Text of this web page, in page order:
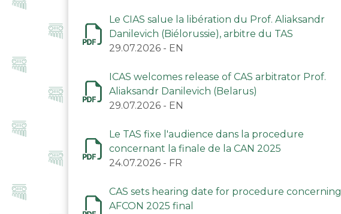
Le CIAS salue la libération du Prof. Aliaksandr
Danilevich (Biélorussie), arbitre du TAS
29.07.2026 - EN
ICAS welcomes release of CAS arbitrator Prof.
Aliaksandr Danilevich (Belarus)
29.07.2026 - EN
Le TAS fixe l'audience dans la procedure
concernant la finale de la CAN 2025
24.07.2026 - FR
CAS sets hearing date for procedure concerning
AFCON 2025 final